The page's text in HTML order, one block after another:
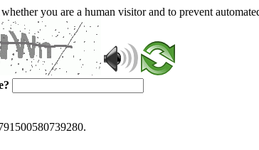
you are a human visitor and to prevent